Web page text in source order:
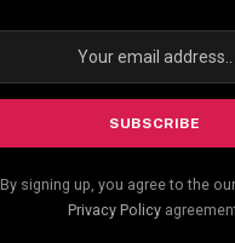
By signing up, you agree to the
Privacy Policy